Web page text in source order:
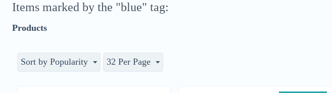
Items marked by the "blue" tag:
Products
Sort by Popularity 32 Per Page